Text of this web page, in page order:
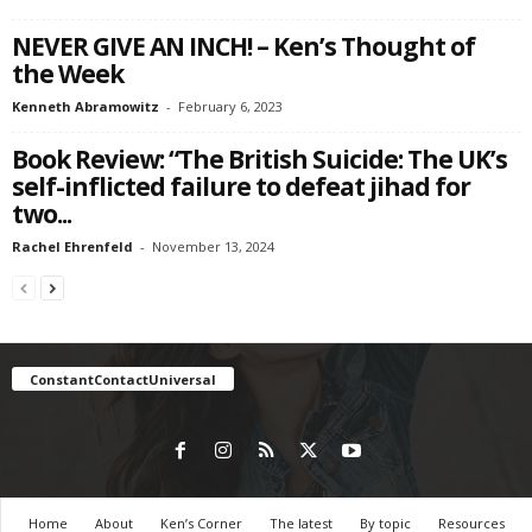
NEVER GIVE AN INCH! – Ken’s Thought of
the Week
Kenneth Abramowitz - February 6, 2023
Book Review: “The British Suicide: The UK’s
self-inflicted failure to defeat jihad for
two...
Rachel Ehrenfeld - November 13, 2024
ConstantContactUniversal
Home About Ken’s Corner The latest By topic Resources